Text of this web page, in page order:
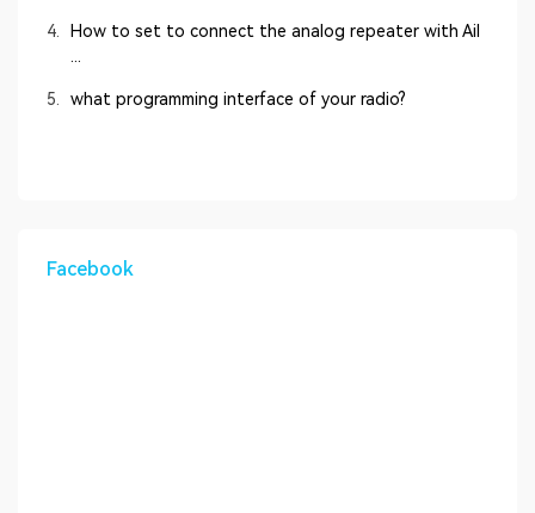
4.
How to set to connect the analog repeater with Ail
...
5. what programming interface of your radio?
Facebook